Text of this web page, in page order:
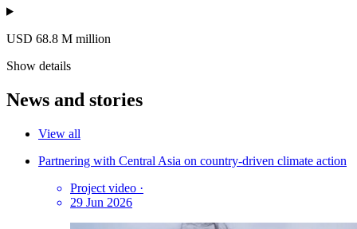
USD 68.8 M million
Show details
News and stories
View all
Partnering with Central Asia on country-driven climate action
Project video ·
29 Jun 2026